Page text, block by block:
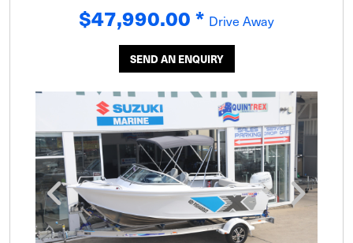
$47,990.00* Drive Away
SEND AN ENQUIRY